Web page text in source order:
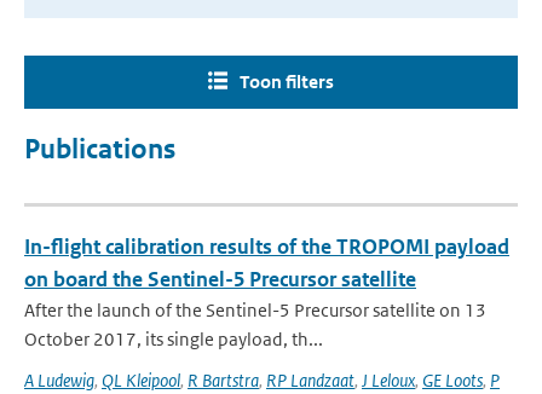
Toon filters
Publications
In-flight calibration results of the TROPOMI payload
on board the Sentinel-5 Precursor satellite
After the launch of the Sentinel-5 Precursor satellite on 13
October 2017, its single payload, th...
A Ludewig, QL Kleipool, R Bartstra, RP Landzaat, J Leloux, GE Loots, P